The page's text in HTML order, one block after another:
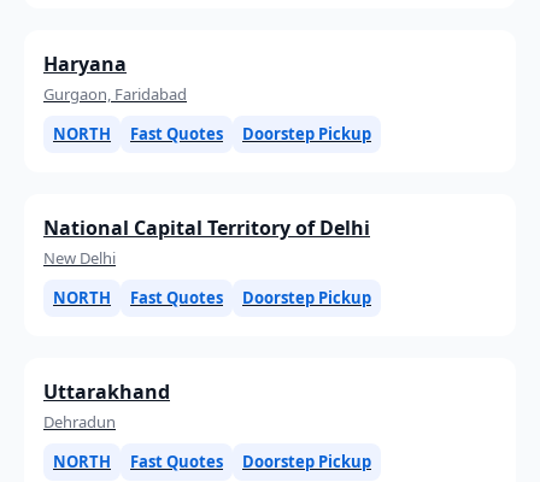
Haryana
Gurgaon, Faridabad
NORTH
Fast Quotes Doorstep Pickup
National Capital Territory of Delhi
New Delhi
NORTH
Fast Quotes Doorstep Pickup
Uttarakhand
Dehradun
NORTH
Fast Quotes Doorstep Pickup